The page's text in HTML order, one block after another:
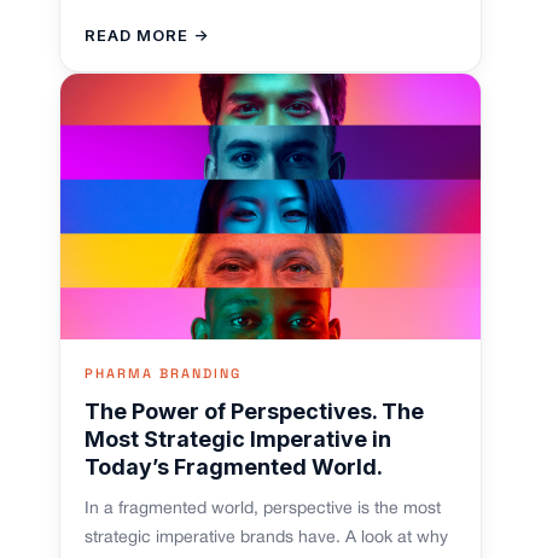
READ MORE →
PHARMA BRANDING
The Power of Perspectives. The
Most Strategic Imperative in
Today’s Fragmented World.
In a fragmented world, perspective is the most
strategic imperative brands have. A look at why